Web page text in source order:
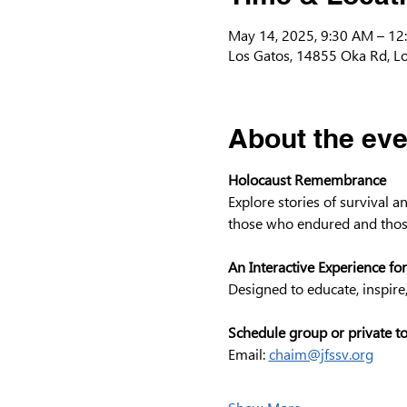
May 14, 2025, 9:30 AM –
Los Gatos, 14855 Oka Rd,
About the
Holocaust Remembrance
Explore stories of survival
those who endured and
An Interactive Experience
Designed to educate,
Schedule group or private
Email: chaim@jfssv.org